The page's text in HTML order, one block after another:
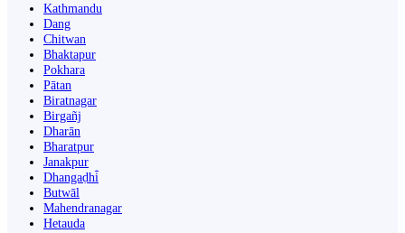
Kathmandu
Dang
Chitwan
Bhaktapur
Pokhara
Pātan
Biratnagar
Birgañj
Dharān
Bharatpur
Janakpur
Dhangaḍhi̇̄
Butwāl
Mahendranagar
Hetauda